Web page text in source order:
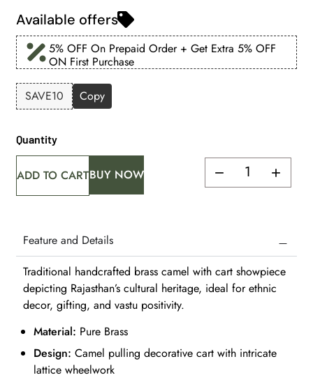
Available offers
5% OFF On Prepaid Order + Get Extra 5% OFF
ON First Purchase
SAVE10 Copy
Quantity
ADD TO CARTBUY NOW
Feature and Details
Traditional handcrafted brass camel with cart showpiece
depicting Rajasthan’s cultural heritage, ideal for ethnic
decor, gifting, and vastu positivity.
Material: Pure Brass
Design: Camel pulling decorative cart with intricate
lattice wheelwork